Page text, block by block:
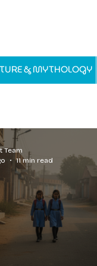
& MYTHOLOGY
Team
11 min read